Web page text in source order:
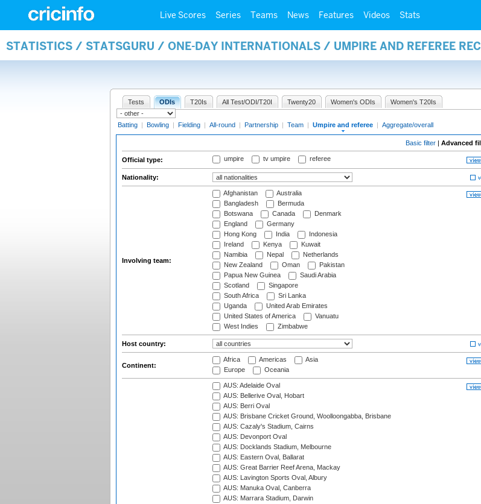
Live Scores Series Teams News Features Videos Stats
STATISTICS / STATSGURU / ONE-DAY INTERNATIONALS / UMPIRE AND REFEREE
Tests ODIs T20Is All Test/ODI/T20I Twenty20 Women's ODIs Women's T20Is
Batting | Bowling | Fielding | All-round | Partnership | Team | Umpire and referee | Aggregate/overall
Basic filter | Advanced
Official type: umpire tv umpire referee
Nationality:
Involving team:
Afghanistan
Australia
Bangladesh
Bermuda
Botswana
Canada
Denmark
England
Germany
Hong Kong
India
Indonesia
Ireland
Kenya
Kuwait
Namibia
Nepal
Netherlands
New Zealand
Oman
Pakistan
Papua New Guinea
Saudi Arabia
Scotland
Singapore
South Africa
Sri Lanka
Uganda
United Arab Emirates
United States of America
Vanuatu
West Indies
Zimbabwe
Host country:
Continent:
Africa Americas
Asia
Europe
Oceania
AUS: Adelaide Oval
AUS: Bellerive Oval, Hobart
AUS: Berri Oval
AUS: Brisbane Cricket Ground, Woolloongabba, Brisbane
AUS: Cazaly's Stadium, Cairns
AUS: Devonport Oval
AUS: Docklands Stadium, Melbourne
AUS: Eastern Oval, Ballarat
AUS: Great Barrier Reef Arena, Mackay
AUS: Lavington Sports Oval, Albury
AUS: Manuka Oval, Canberra
AUS: Marrara Stadium, Darwin